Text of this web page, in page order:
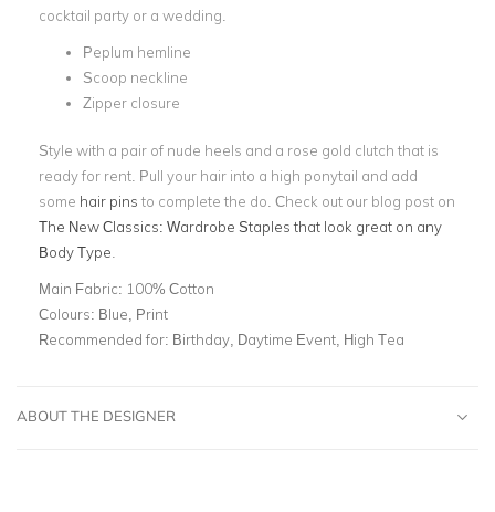
cocktail party or a wedding.
Peplum hemline
Scoop neckline
Zipper closure
Style with a pair of nude heels and a rose gold clutch that is
ready for rent. Pull your hair into a high ponytail and add
some hair pins to complete the do. Check out our blog post on
The New Classics: Wardrobe Staples that look great on any
Body Type
Main Fabric: 100% Cotton
Colours: Blue, Print
Recommended for: Birthday, Daytime Event, High Tea
ABOUT THE DESIGNER